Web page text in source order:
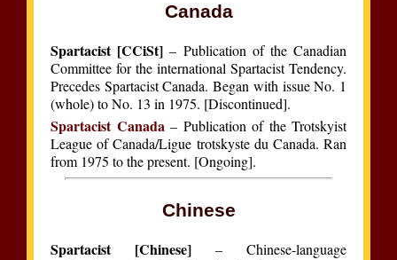
Canada
Spartacist [CCiSt] – Publication of the Canadian
Committee for the international Spartacist Tendency.
Precedes Spartacist Canada. Began with issue No. 1
(whole) to No. 13 in 1975. [Discontinued].
Spartacist Canada – Publication of the Trotskyist
League of Canada/Ligue trotskyste du Canada. Ran
from 1975 to the present. [Ongoing].
Chinese
Spartacist [Chinese] – Chinese-language